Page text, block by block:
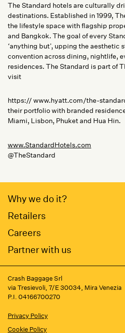
The Standard hotels are culturally
destinations. Established in 1999,
the lifestyle space with flagship
and Bangkok. The goal of every
‘anything but’, upping the aesthetic
convention across dining, nightlife,
residences. The Standard is part of
visit
https:// www.hyatt.com/the-
their portfolio with branded
Miami, Lisbon, Phuket and Hua Hin.
www.StandardHotels.com
@TheStandard
Why we do it?
Retailers
Careers
Partner with us
Crash Baggage Srl
via Tresievoli, 7/E 30034, Mira Venezia
P.I. 04166700270
Privacy Policy
Cookie Policy